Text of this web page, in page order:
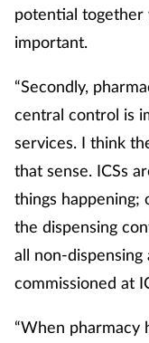
potential together
important.
“Secondly,
central control is
services. I think
that sense. ICSs
things happening;
the dispensing
all non-
commissioned at
“When pharmacy